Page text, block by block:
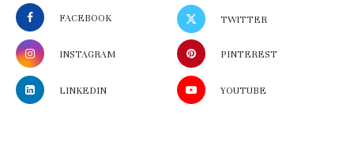
FACEBOOK TWITTER
INSTAGRAM PINTEREST
LINKEDIN YOUTUBE